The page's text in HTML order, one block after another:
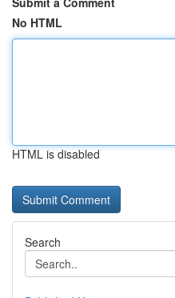
No HTML
HTML is disabled
Search